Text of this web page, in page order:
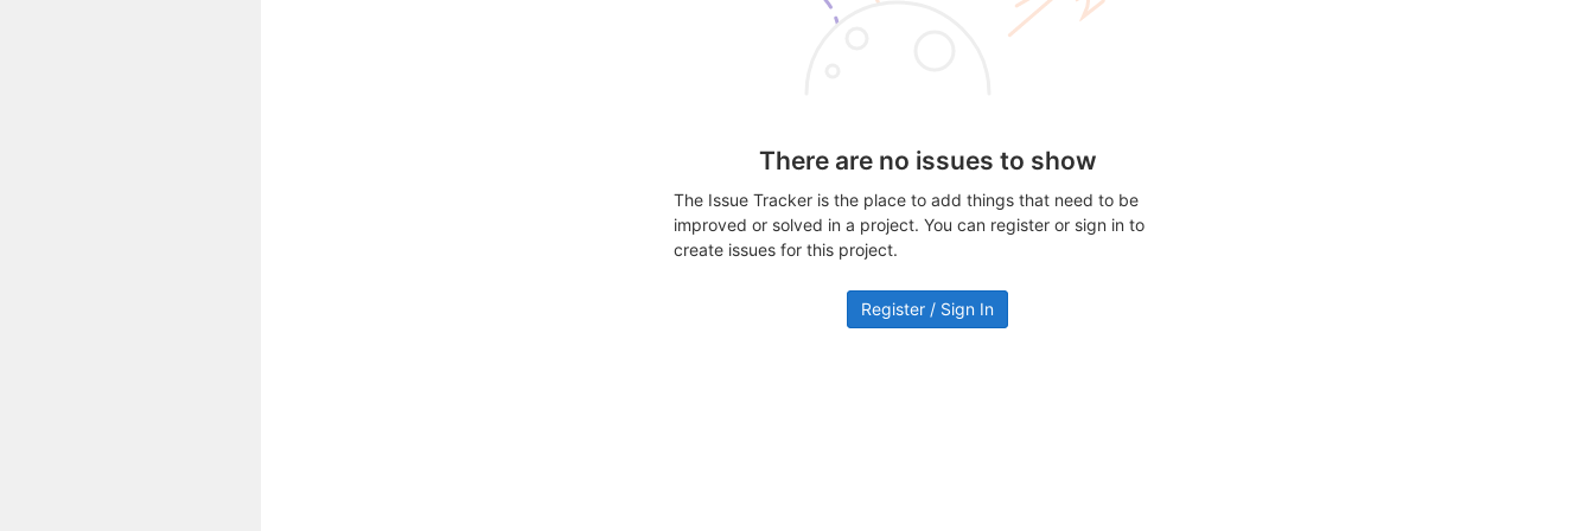
There are no issues to show
The Issue Tracker is the place to add things that need to be
improved or solved in a project. You can register or sign in to
create issues for this project.
Register / Sign In